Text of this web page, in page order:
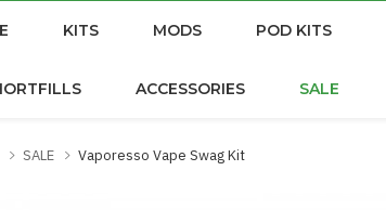
KITS MODS POD KITS
ACCESSORIES SALE
SALE Vaporesso Vape Swag Kit